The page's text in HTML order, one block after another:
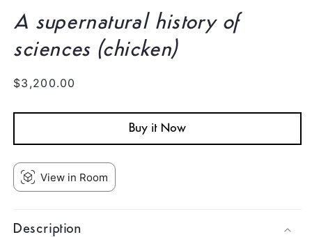
A supernatural history of
sciences (chicken)
Regular
$3,200.00
Buy it Now
View in Room
Description